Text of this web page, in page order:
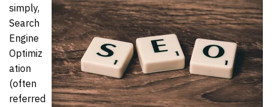
simply,
Search
Engine
Optimiz
ation
(often
referred